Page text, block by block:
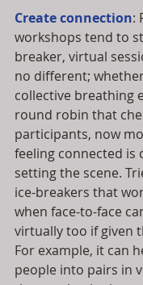
Create connection:
workshops tend to
breaker, virtual
no different;
collective breathing
round robin that
participants, now
feeling connected is
setting the scene.
ice-breakers that
when face-to-face
virtually too if given
For example, it can
people into pairs in